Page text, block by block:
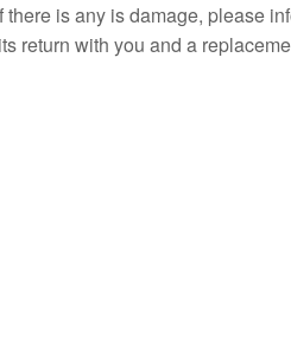
is any is damage, please
return with you and a